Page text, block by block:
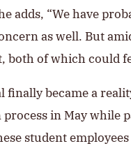
adds, “We have
as well. But
both of which could
finally became a
in May while
student